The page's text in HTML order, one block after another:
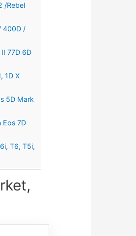
/Rebel
400D /
77D 6D
1D X
5D Mark
Eos 7D
T6, T5i,